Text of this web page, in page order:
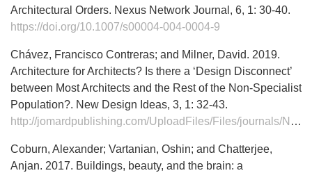
Architectural Orders. Nexus Network Journal, 6, 1: 30-40.
https://doi.org/10.1007/s00004-004-0004-9
Chávez, Francisco Contreras; and Milner, David. 2019.
Architecture for Architects? Is there a ‘Design Disconnect’
between Most Architects and the Rest of the Non-Specialist
Population?. New Design Ideas, 3, 1: 32-43.
http://jomardpublishing.com/UploadFiles/Files/journals/NDI/V3N1/ChavezF%20MilnerD.pdf
Coburn, Alexander; Vartanian, Oshin; and Chatterjee,
Anjan. 2017. Buildings, beauty, and the brain: a